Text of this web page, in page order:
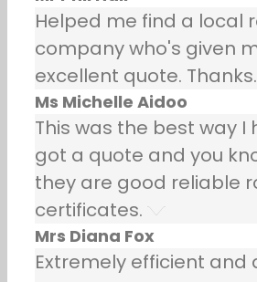
Helped me find a local
company who's given
excellent quote. Thanks.
Ms Michelle Aidoo
This was the best way I
got a quote and you
they are good reliable
certificates.
Mrs Diana Fox
Extremely efficient and